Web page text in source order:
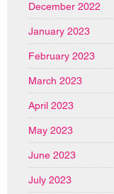
December 2022
January 2023
February 2023
March 2023
April 2023
May 2023
June 2023
July 2023